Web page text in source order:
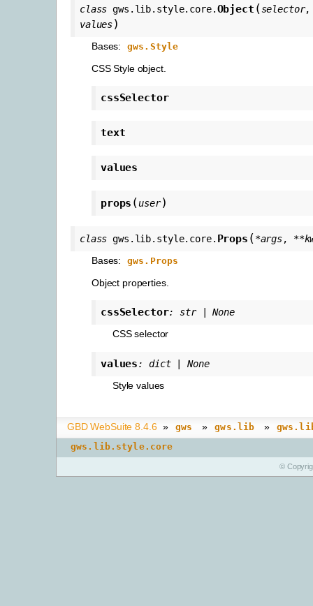
class gws.lib.style.core.Object (selector
values)
Bases: gws.Style
CSS Style object.
cssSelector
text
values
props (user)
class gws.lib.style.core. Props (*args, **
Bases:
gws.Props
Object properties.
cssSelector: str
None
CSS selector
values: dict
None
Style values
GBD WebSuite 8.4.6 » gws » gws.lib »
gws.lib.style.core
©